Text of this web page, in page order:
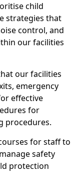
child
strategies that
control, and
our facilities
our facilities
emergency
effective
for
procedures.
for staff to
safety
protection